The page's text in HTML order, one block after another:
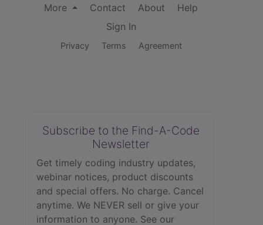
More
Contact About
Help
Sign In
Privacy Terms Agreement
Subscribe to the Find-A-Code
Newsletter
Get timely coding industry updates,
webinar notices, product discounts
and special offers. No charge. Cancel
anytime. We NEVER sell or give your
information to anyone. See our